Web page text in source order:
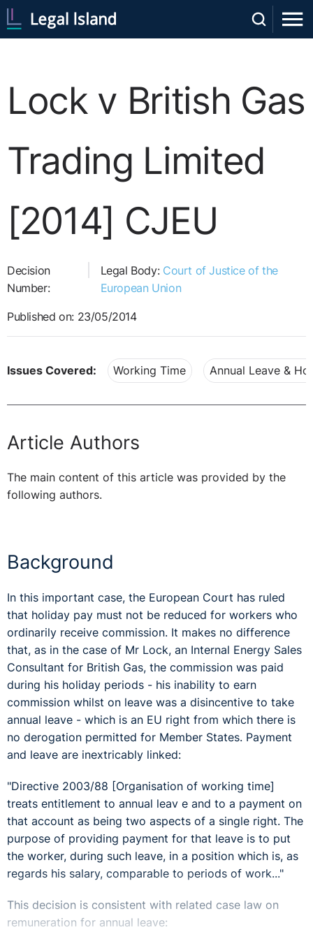
Lock v British Gas
Trading Limited
[2014] CJEU
Decision
Number:
Legal Body: Court of Justice of the
European Union
Published on: 23/05/2014
Issues Covered: Working Time Annual Leave &
Article Authors
The main content of this article was provided by the
following authors.
Background
In this important case, the European Court has ruled
that holiday pay must not be reduced for workers who
ordinarily receive commission. It makes no difference
that, as in the case of Mr Lock, an Internal Energy Sales
Consultant for British Gas, the commission was paid
during his holiday periods - his inability to earn
commission whilst on leave was a disincentive to take
annual leave - which is an EU right from which there is
no derogation permitted for Member States. Payment
and leave are inextricably linked:
"Directive 2003/88 [Organisation of working time]
treats entitlement to annual leav e and to a payment on
that account as being two aspects of a single right. The
purpose of providing payment for that leave is to put
the worker, during such leave, in a position which is, as
regards his salary, comparable to periods of work..."
This decision is consistent with related case law on
remuneration for annual leave: